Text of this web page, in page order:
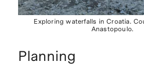
Exploring waterfalls in Croatia.
Anastopoulo.
Planning